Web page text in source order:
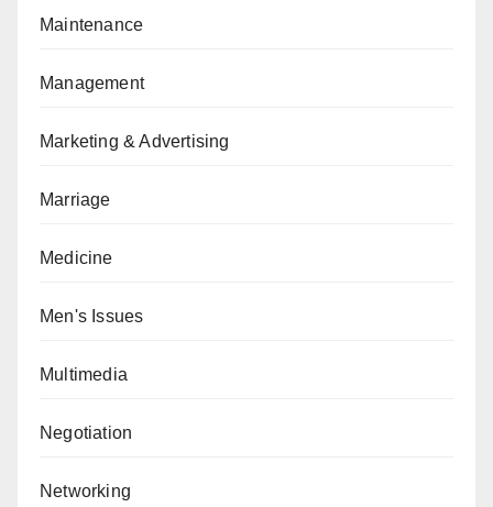
Maintenance
Management
Marketing & Advertising
Marriage
Medicine
Men's Issues
Multimedia
Negotiation
Networking